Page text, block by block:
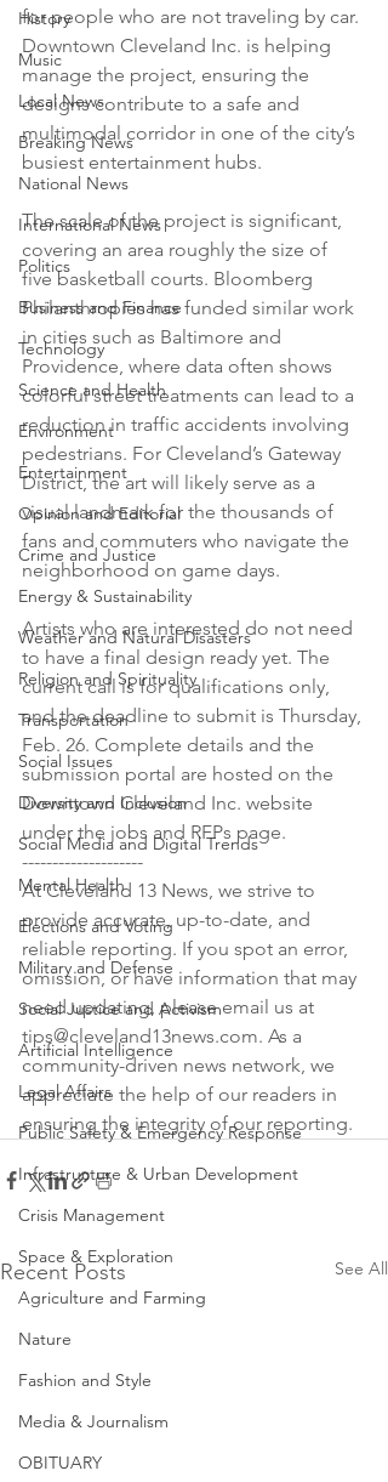
History
Music
Local News
Breaking News
National News
International News
Politics
Business and Finance
Technology
Science and Health
Environment
Entertainment
Opinion and Editorial
Crime and Justice
Energy & Sustainability
Weather and Natural Disasters
Religion and Spirituality
Transportation
Social Issues
Diversity and Inclusion
Social Media and Digital Trends
Mental Health
Elections and Voting
Military and Defense
Social Justice and Activism
Artificial Intelligence
Legal Affairs
Public Safety & Emergency Response
Infrastructure & Urban Development
Crisis Management
Space & Exploration
Agriculture and Farming
Nature
Fashion and Style
Media & Journalism
OBITUARY
for people who are not traveling by car.
Downtown Cleveland Inc. is helping
manage the project, ensuring the
designs contribute to a safe and
multimodal corridor in one of the city’s
busiest entertainment hubs.
The scale of the project is significant,
covering an area roughly the size of
five basketball courts. Bloomberg
Philanthropies has funded similar work
in cities such as Baltimore and
Providence, where data often shows
colorful street treatments can lead to a
reduction in traffic accidents involving
pedestrians. For Cleveland’s Gateway
District, the art will likely serve as a
visual landmark for the thousands of
fans and commuters who navigate the
neighborhood on game days.
Artists who are interested do not need
to have a final design ready yet. The
current call is for qualifications only,
and the deadline to submit is Thursday,
Feb. 26. Complete details and the
submission portal are hosted on the
Downtown Cleveland Inc. website
under the jobs and RFPs page.
--------------------
At Cleveland 13 News, we strive to
provide accurate, up-to-date, and
reliable reporting. If you spot an error,
omission, or have information that may
need updating, please email us at
tips@cleveland13news.com. As a
community-driven news network, we
appreciate the help of our readers in
ensuring the integrity of our reporting.
Recent Posts See All